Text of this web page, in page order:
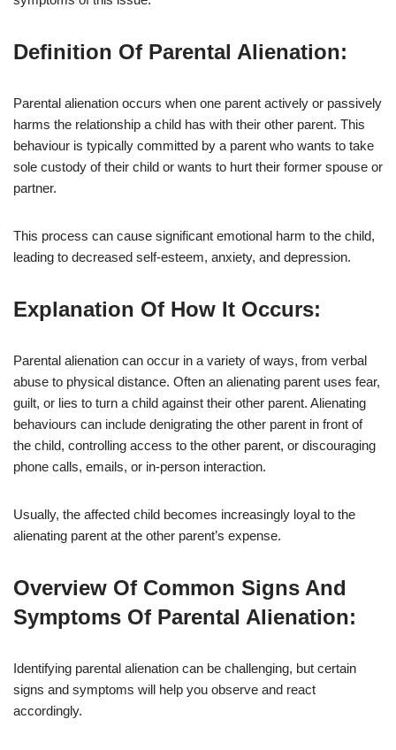
Definition Of Parental Alienation:
Parental alienation occurs when one parent actively or passively
harms the relationship a child has with their other parent. This
behaviour is typically committed by a parent who wants to take
sole custody of their child or wants to hurt their former spouse or
partner.
This process can cause significant emotional harm to the child,
leading to decreased self-esteem, anxiety, and depression.
Explanation Of How It Occurs:
Parental alienation can occur in a variety of ways, from verbal
abuse to physical distance. Often an alienating parent uses fear,
guilt, or lies to turn a child against their other parent. Alienating
behaviours can include denigrating the other parent in front of
the child, controlling access to the other parent, or discouraging
phone calls, emails, or in-person interaction.
Usually, the affected child becomes increasingly loyal to the
alienating parent at the other parent’s expense.
Overview Of Common Signs And
Symptoms Of Parental Alienation:
Identifying parental alienation can be challenging, but certain
signs and symptoms will help you observe and react
accordingly.